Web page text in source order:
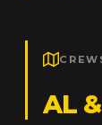
AL